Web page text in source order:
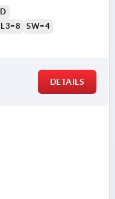
L3=8 SW=4
DETAILS